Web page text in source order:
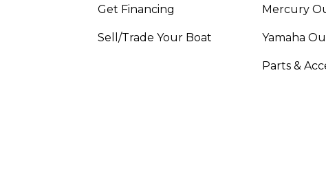
Get Financing
Sell/Trade Your Boat
Mercury
Yamaha
Parts &